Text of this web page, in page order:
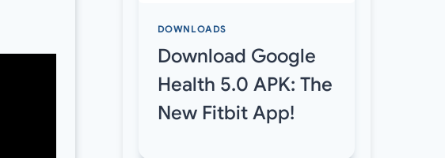
DOWNLOADS
Download Google
Health 5.0 APK: The
New Fitbit App!